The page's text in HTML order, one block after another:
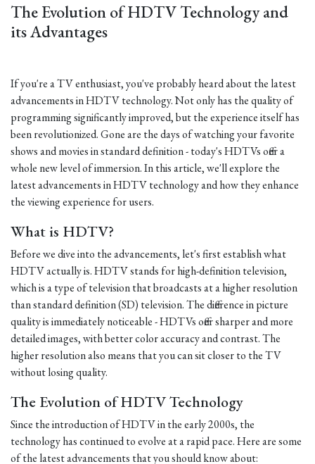
The Evolution of HDTV Technology and
its Advantages
If you're a TV enthusiast, you've probably heard about the latest
advancements in HDTV technology. Not only has the quality of
programming significantly improved, but the experience itself has
been revolutionized. Gone are the days of watching your favorite
shows and movies in standard definition - today's HDTVs offer a
whole new level of immersion. In this article, we'll explore the
latest advancements in HDTV technology and how they enhance
the viewing experience for users.
What is HDTV?
Before we dive into the advancements, let's first establish what
HDTV actually is. HDTV stands for high-definition television,
which is a type of television that broadcasts at a higher resolution
than standard definition (SD) television. The difference in picture
quality is immediately noticeable - HDTVs offer sharper and more
detailed images, with better color accuracy and contrast. The
higher resolution also means that you can sit closer to the TV
without losing quality.
The Evolution of HDTV Technology
Since the introduction of HDTV in the early 2000s, the
technology has continued to evolve at a rapid pace. Here are some
of the latest advancements that you should know about: